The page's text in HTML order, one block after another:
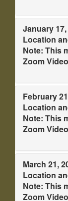
January
Location
Note: This
Zoom
February
Location
Note: This
Zoom
March 21,
Location
Note: This
Zoom